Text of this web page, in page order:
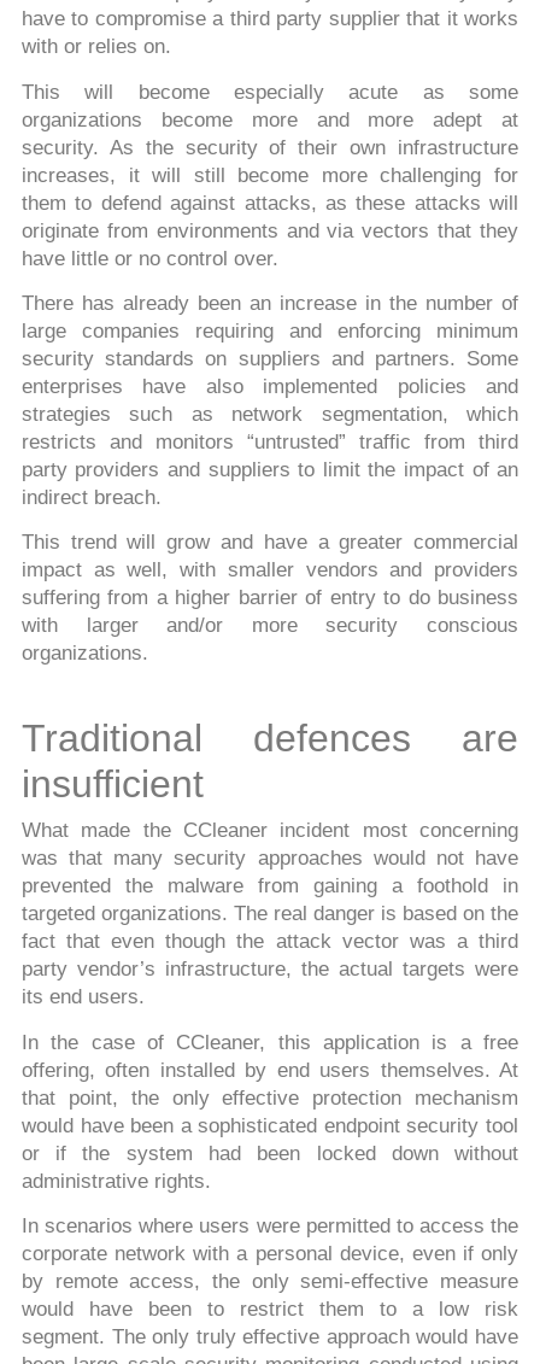
have to compromise a third party supplier that it works
with or relies on.
This will become especially acute as some
organizations become more and more adept at
security. As the security of their own infrastructure
increases, it will still become more challenging for
them to defend against attacks, as these attacks will
originate from environments and via vectors that they
have little or no control over.
There has already been an increase in the number of
large companies requiring and enforcing minimum
security standards on suppliers and partners. Some
enterprises have also implemented policies and
strategies such as network segmentation, which
restricts and monitors “untrusted” traffic from third
party providers and suppliers to limit the impact of an
indirect breach.
This trend will grow and have a greater commercial
impact as well, with smaller vendors and providers
suffering from a higher barrier of entry to do business
with larger and/or more security conscious
organizations.
Traditional defences are
insufficient
What made the CCleaner incident most concerning
was that many security approaches would not have
prevented the malware from gaining a foothold in
targeted organizations. The real danger is based on the
fact that even though the attack vector was a third
party vendor’s infrastructure, the actual targets were
its end users.
In the case of CCleaner, this application is a free
offering, often installed by end users themselves. At
that point, the only effective protection mechanism
would have been a sophisticated endpoint security tool
or if the system had been locked down without
administrative rights.
In scenarios where users were permitted to access the
corporate network with a personal device, even if only
by remote access, the only semi-effective measure
would have been to restrict them to a low risk
segment. The only truly effective approach would have